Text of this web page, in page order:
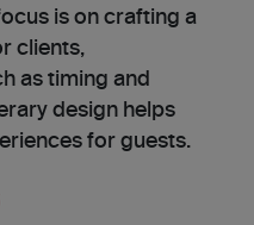
is on crafting a
clients,
as timing and
design helps
for guests.